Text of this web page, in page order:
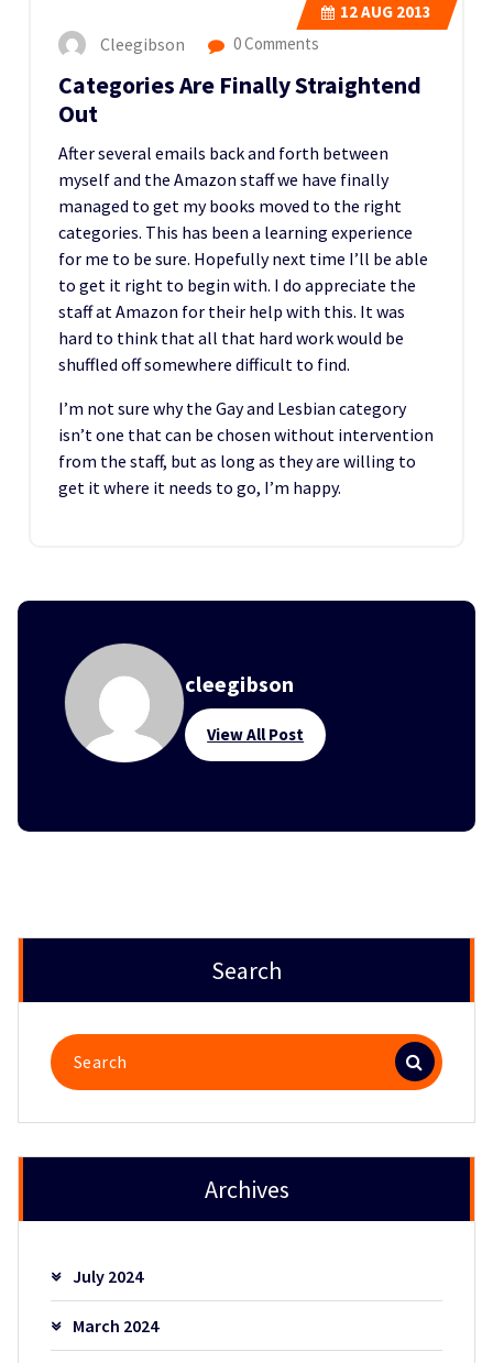
12AUG 2013
Cleegibson 0 Comments
Categories Are Finally Straightend
Out
After several emails back and forth between
myself and the Amazon staff we have finally
managed to get my books moved to the right
categories. This has been a learning experience
for me to be sure. Hopefully next time I’ll be able
to get it right to begin with. I do appreciate the
staff at Amazon for their help with this. It was
hard to think that all that hard work would be
shuffled off somewhere difficult to find.
I’m not sure why the Gay and Lesbian category
isn’t one that can be chosen without intervention
from the staff, but as long as they are willing to
get it where it needs to go, I’m happy.
cleegibson
View All Post
Search
Search
for:
Archives
July 2024
March 2024